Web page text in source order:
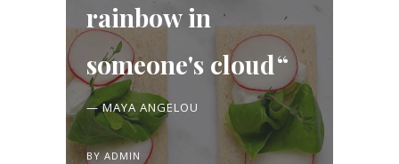
rainbow in
someone's cloud
— MAYA ANGELOU
BYADMIN